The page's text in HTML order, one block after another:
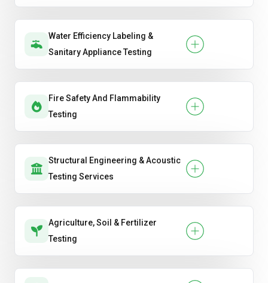
Water Efficiency Labeling &
Sanitary Appliance Testing
Fire Safety And Flammability
Testing
Structural Engineering & Acoustic
Testing Services
Agriculture, Soil & Fertilizer
Testing